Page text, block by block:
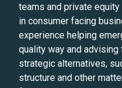
teams and private
in consumer facing
experience helping
quality way and
strategic alternatives,
structure and other